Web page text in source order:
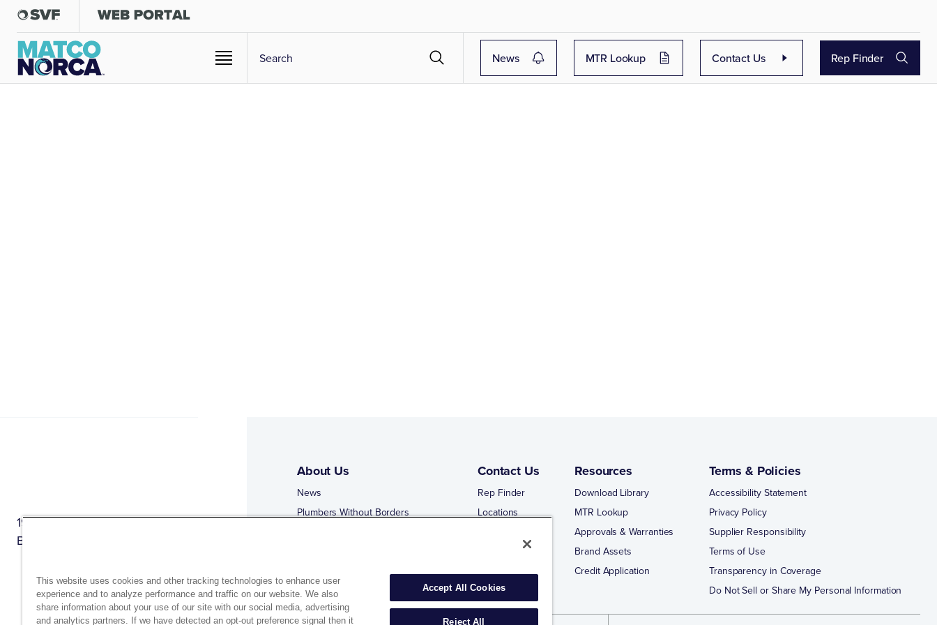
News MTR Lookup Contact Us Rep Finder
1944 Route 22, PO Box 27
Brewster, New York 10509
About Us
News
Plumbers Without Borders
Contact Us
Rep Finder
Locations
Resources
Download Library
MTR Lookup
Approvals & Warranties
Brand Assets
Credit Application
Terms & Policies
Accessibility Statement
Privacy Policy
Supplier Responsibility
Terms of Use
Transparency in Coverage
Do Not Sell or Share My Personal Information
This website uses cookies and other tracking technologies to enhance user
experience and to analyze performance and traffic on our website. We also
share information about your use of our site with our social media, advertising
and analytics partners. If we have detected an opt-out preference signal then it
Accept All Cookies
Reject All